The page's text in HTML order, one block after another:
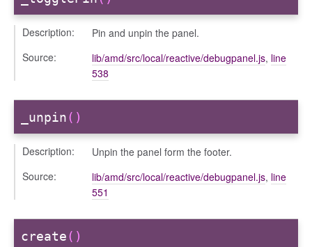
Description:
Pin and unpin the panel.
Source:
lib/amd/src/local/reactive/debugpanel.js, line
538
_unpin()
Description:
Unpin the panel form the footer.
Source:
lib/amd/src/local/reactive/debugpanel.js, line
551
create()